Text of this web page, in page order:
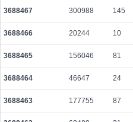
3688467 300988 145
3688466 20244 10
3688465 156046 81
3688464 46647 24
3688463 177755 87